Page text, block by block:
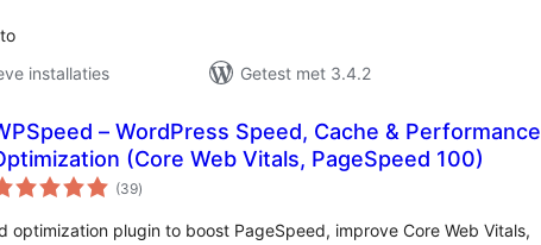
installaties
Getest met 3.4.2
– WordPress Speed, Cache & Performance
(Core Web Vitals, PageSpeed 100)
(39totaal
waarderingen
)
optimization plugin to boost PageSpeed, improve Core Web Vitals,